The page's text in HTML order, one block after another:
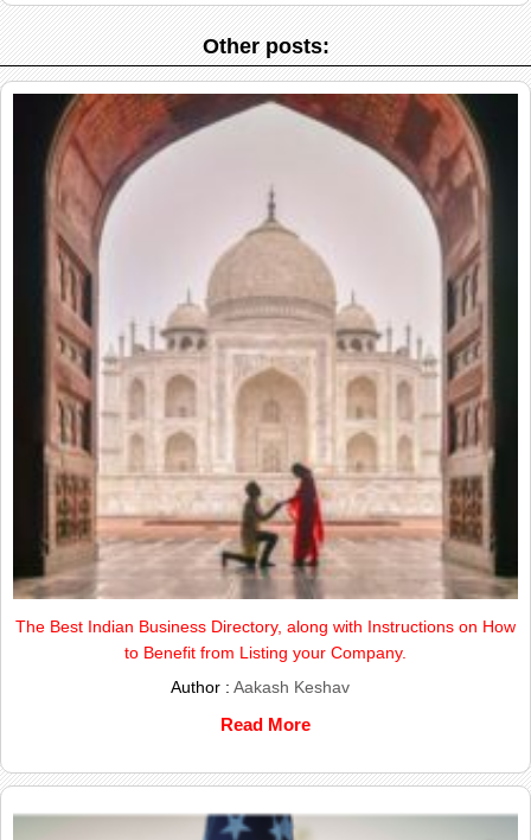
Other posts:
The Best Indian Business Directory, along with Instructions on How
to Benefit from Listing your Company.
Author :Aakash Keshav
Read More